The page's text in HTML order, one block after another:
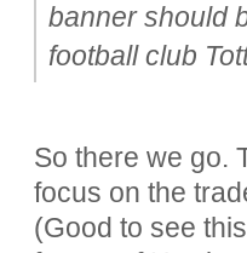
banner should
football club
So there we go.
focus on the
(Good to see